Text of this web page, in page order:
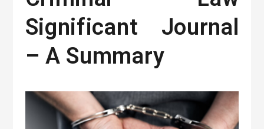
Significant Journal
– A Summary